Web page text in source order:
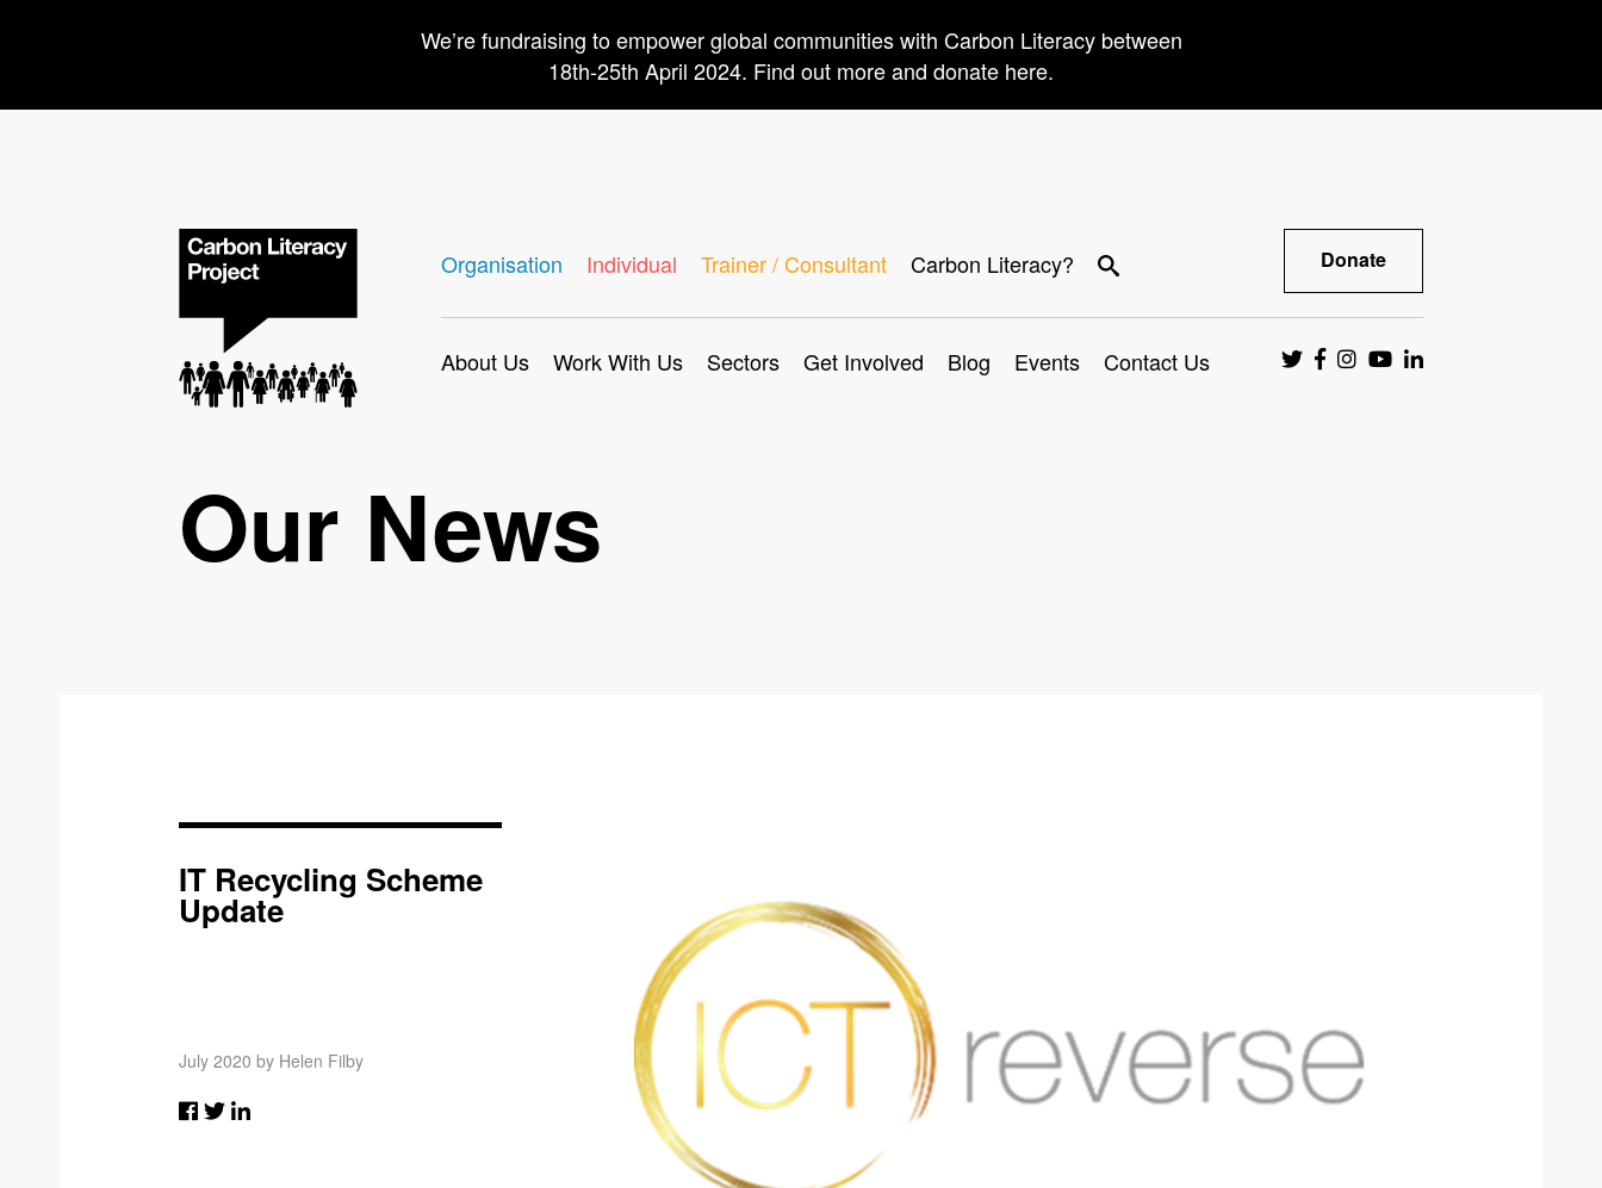
We’re fundraising to empower global communities with Carbon Literacy between
18th-25th April 2024. Find out more and donate here.
Organisation Individual Trainer / Consultant Carbon Literacy? Donate
About Us Work With Us Sectors Get Involved Blog Events Contact Us
Our News
IT Recycling Scheme
Update
July 2020 by Helen Filby